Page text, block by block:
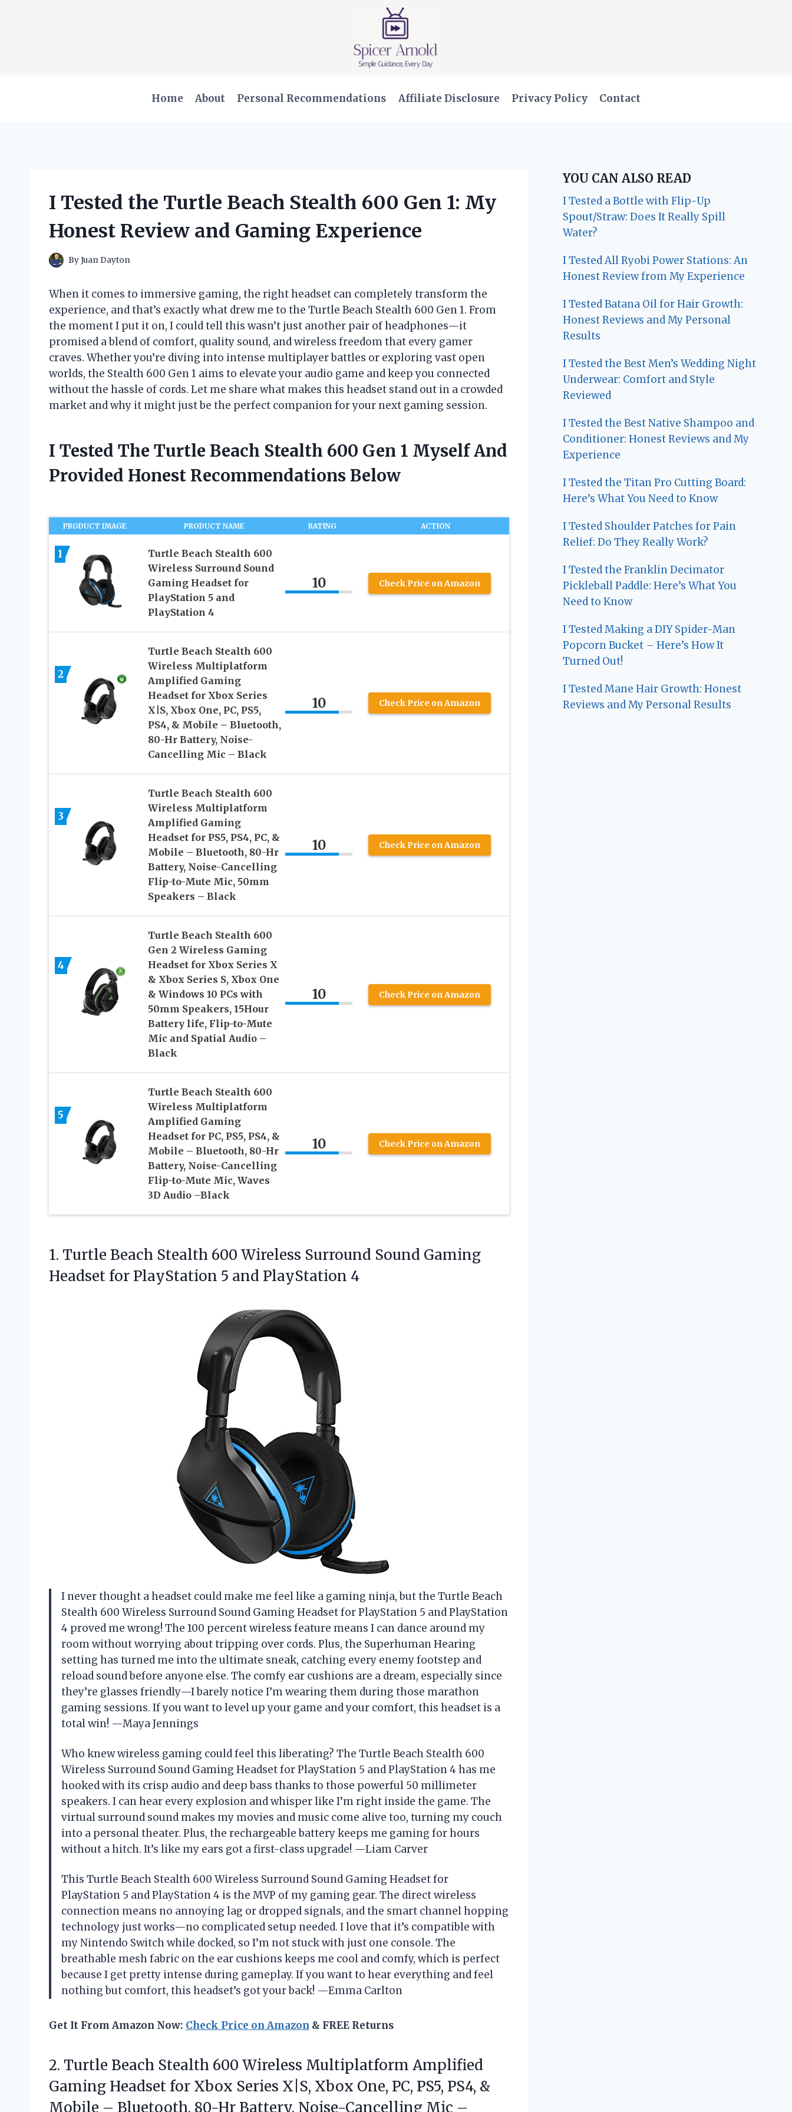
Home About Personal Recommendations Affiliate Disclosure Privacy Policy Contact
I Tested the Turtle Beach Stealth 600 Gen 1: My
Honest Review and Gaming Experience
ByJuan Dayton
When it comes to immersive gaming, the right headset can completely transform the
experience, and that’s exactly what drew me to the Turtle Beach Stealth 600 Gen 1. From
the moment I put it on, I could tell this wasn’t just another pair of headphones—it
promised a blend of comfort, quality sound, and wireless freedom that every gamer
craves. Whether you’re diving into intense multiplayer battles or exploring vast open
worlds, the Stealth 600 Gen 1 aims to elevate your audio game and keep you connected
without the hassle of cords. Let me share what makes this headset stand out in a crowded
market and why it might just be the perfect companion for your next gaming session.
I Tested The Turtle Beach Stealth 600 Gen 1 Myself And
Provided Honest Recommendations Below
PRODUCT IMAGE PRODUCT NAME RATING ACTION
1
Turtle Beach Stealth 600
Wireless Surround Sound
Gaming Headset for
PlayStation 5 and
PlayStation 4
10 Check Price on Amazon
2
Turtle Beach Stealth 600
Wireless Multiplatform
Amplified Gaming
Headset for Xbox Series
X|S, Xbox One, PC, PS5,
PS4, & Mobile – Bluetooth,
80-Hr Battery, Noise-
Cancelling Mic – Black
10 Check Price on Amazon
3
Turtle Beach Stealth 600
Wireless Multiplatform
Amplified Gaming
Headset for PS5, PS4, PC, &
Mobile – Bluetooth, 80-Hr
Battery, Noise-Cancelling
Flip-to-Mute Mic, 50mm
Speakers – Black
10 Check Price on Amazon
4
Turtle Beach Stealth 600
Gen 2 Wireless Gaming
Headset for Xbox Series X
& Xbox Series S, Xbox One
& Windows 10 PCs with
50mm Speakers, 15Hour
Battery life, Flip-to-Mute
Mic and Spatial Audio –
Black
10 Check Price on Amazon
5
Turtle Beach Stealth 600
Wireless Multiplatform
Amplified Gaming
Headset for PC, PS5, PS4, &
Mobile – Bluetooth, 80-Hr
Battery, Noise-Cancelling
Flip-to-Mute Mic, Waves
3D Audio –Black
10 Check Price on Amazon
1. Turtle Beach Stealth 600 Wireless Surround Sound Gaming
Headset for PlayStation 5 and PlayStation 4
I never thought a headset could make me feel like a gaming ninja, but the Turtle Beach
Stealth 600 Wireless Surround Sound Gaming Headset for PlayStation 5 and PlayStation
4 proved me wrong! The 100 percent wireless feature means I can dance around my
room without worrying about tripping over cords. Plus, the Superhuman Hearing
setting has turned me into the ultimate sneak, catching every enemy footstep and
reload sound before anyone else. The comfy ear cushions are a dream, especially since
they’re glasses friendly—I barely notice I’m wearing them during those marathon
gaming sessions. If you want to level up your game and your comfort, this headset is a
total win! —Maya Jennings
Who knew wireless gaming could feel this liberating? The Turtle Beach Stealth 600
Wireless Surround Sound Gaming Headset for PlayStation 5 and PlayStation 4 has me
hooked with its crisp audio and deep bass thanks to those powerful 50 millimeter
speakers. I can hear every explosion and whisper like I’m right inside the game. The
virtual surround sound makes my movies and music come alive too, turning my couch
into a personal theater. Plus, the rechargeable battery keeps me gaming for hours
without a hitch. It’s like my ears got a first-class upgrade! —Liam Carver
This Turtle Beach Stealth 600 Wireless Surround Sound Gaming Headset for
PlayStation 5 and PlayStation 4 is the MVP of my gaming gear. The direct wireless
connection means no annoying lag or dropped signals, and the smart channel hopping
technology just works—no complicated setup needed. I love that it’s compatible with
my Nintendo Switch while docked, so I’m not stuck with just one console. The
breathable mesh fabric on the ear cushions keeps me cool and comfy, which is perfect
because I get pretty intense during gameplay. If you want to hear everything and feel
nothing but comfort, this headset’s got your back! —Emma Carlton
Get It From Amazon Now: Check Price on Amazon & FREE Returns
2. Turtle Beach Stealth 600 Wireless Multiplatform Amplified
Gaming Headset for Xbox Series X|S, Xbox One, PC, PS5, PS4, &
Mobile – Bluetooth, 80-Hr Battery, Noise-Cancelling Mic –
YOU CAN ALSO READ
I Tested a Bottle with Flip-Up
Spout/Straw: Does It Really Spill
Water?
I Tested All Ryobi Power Stations: An
Honest Review from My Experience
I Tested Batana Oil for Hair Growth:
Honest Reviews and My Personal
Results
I Tested the Best Men’s Wedding Night
Underwear: Comfort and Style
Reviewed
I Tested the Best Native Shampoo and
Conditioner: Honest Reviews and My
Experience
I Tested the Titan Pro Cutting Board:
Here’s What You Need to Know
I Tested Shoulder Patches for Pain
Relief: Do They Really Work?
I Tested the Franklin Decimator
Pickleball Paddle: Here’s What You
Need to Know
I Tested Making a DIY Spider-Man
Popcorn Bucket – Here’s How It
Turned Out!
I Tested Mane Hair Growth: Honest
Reviews and My Personal Results